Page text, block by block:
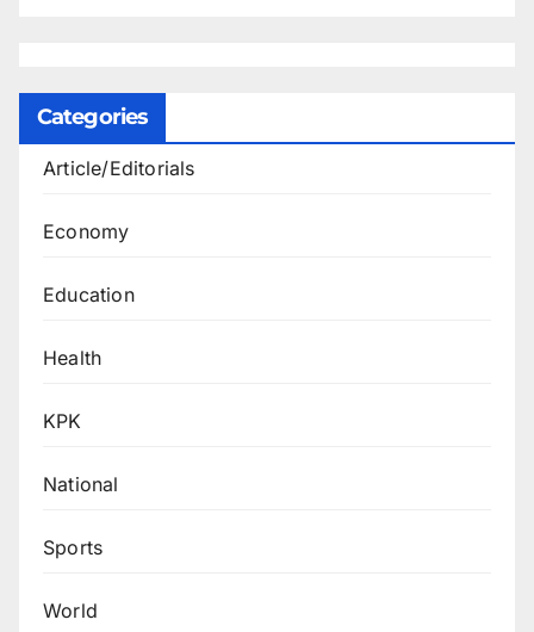
Categories
Article/Editorials
Economy
Education
Health
KPK
National
Sports
World